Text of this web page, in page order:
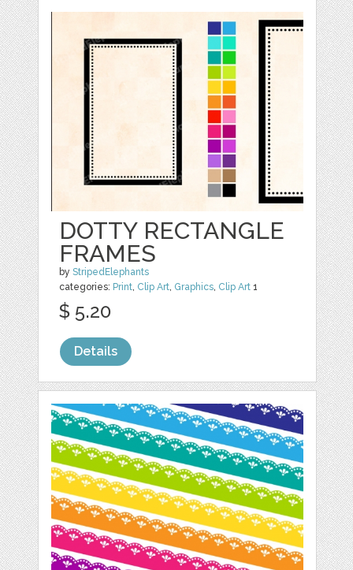
DOTTY RECTANGLE
FRAMES
byStripedElephants
categories: Print, Clip Art, Graphics, Clip Art 1
$ 5.20
Details